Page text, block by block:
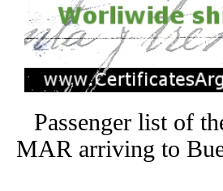
Passenger list of
MAR arriving to